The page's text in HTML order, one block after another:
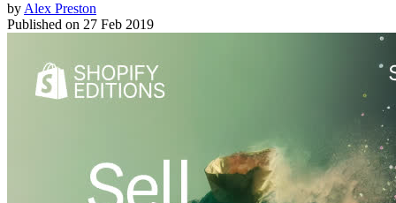
by Alex Preston
Published on 27 Feb 2019